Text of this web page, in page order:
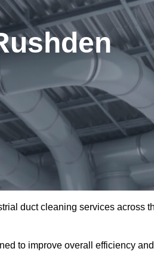
duct cleaning services across
to improve overall efficiency and